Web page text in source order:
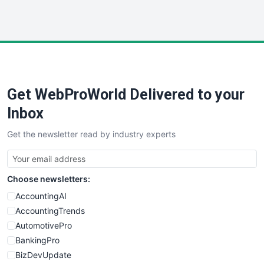
SaaSPro
SalesTechPro
SmallBusinessNews
SmallBusinessUpdate
SmallSiteNews
SmallWebBusiness
WebProBusiness
WebsiteNotes
Get WebProWorld Delivered to your
Inbox
Get the newsletter read by industry experts
Choose newsletters:
AccountingAI
AccountingTrends
AutomotivePro
BankingPro
BizDevUpdate